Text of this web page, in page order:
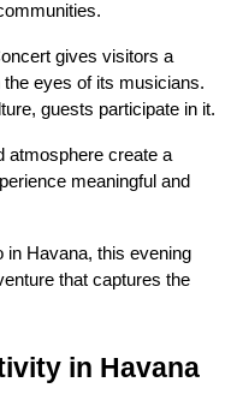
gives visitors a
eyes of its musicians.
guests participate in it.
atmosphere create a
meaningful and
in Havana, this evening
that captures the
in Havana